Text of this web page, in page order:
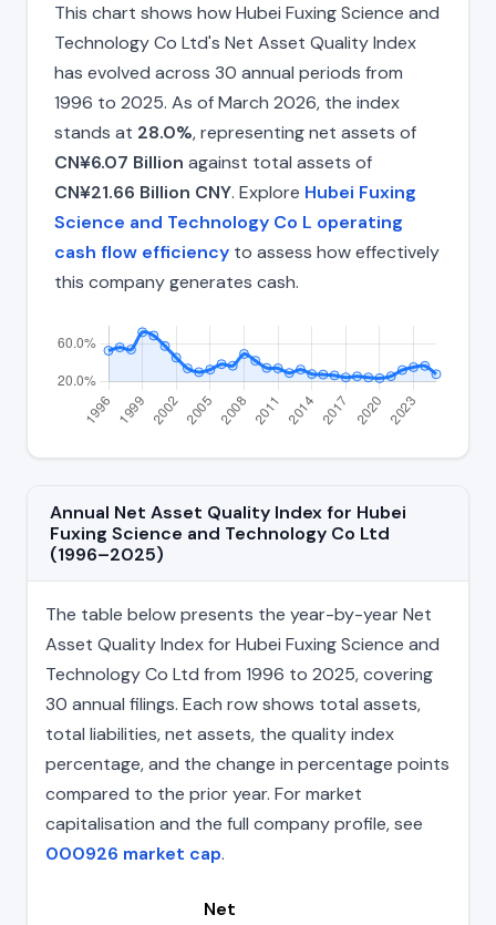
This chart shows how Hubei Fuxing Science and
Technology Co Ltd's Net Asset Quality Index
has evolved across 30 annual periods from
1996 to 2025. As of March 2026, the index
stands at 28.0%, representing net assets of
CN¥6.07 Billion against total assets of
CN¥21.66 Billion CNY. Explore Hubei Fuxing
Science and Technology Co L operating
cash flow efficiency to assess how effectively
this company generates cash.
Annual Net Asset Quality Index for Hubei
Fuxing Science and Technology Co Ltd
(1996–2025)
The table below presents the year-by-year Net
Asset Quality Index for Hubei Fuxing Science and
Technology Co Ltd from 1996 to 2025, covering
30 annual filings. Each row shows total assets,
total liabilities, net assets, the quality index
percentage, and the change in percentage points
compared to the prior year. For market
capitalisation and the full company profile, see
000926 market cap.
Net